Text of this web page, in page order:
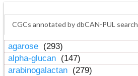
CGCs annotated by dbCAN-PUL search
agarose (293)
alpha-glucan (147)
arabinogalactan (279)